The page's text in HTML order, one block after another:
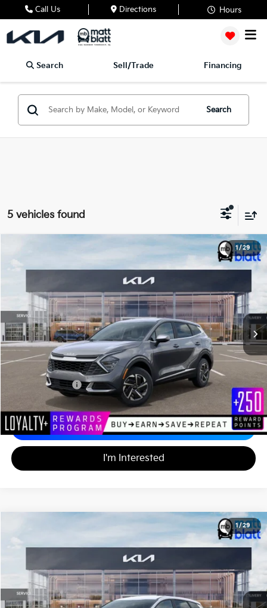
Call Us Directions Hours
Search Sell/Trade Financing
Search
5 vehicles found
1 /29
Stock:K241938
233 mi Ext.
$32,799
MATT BLATT PRICE
Less
Sale Price:
$32,110
Documentation Fee:
Matt Blatt Price:
$32,799
Calculate Your Payment
I'm Interested
1 /29
Stock:KS242299
18,032 mi Ext.
$33,024
MATT BLATT PRICE